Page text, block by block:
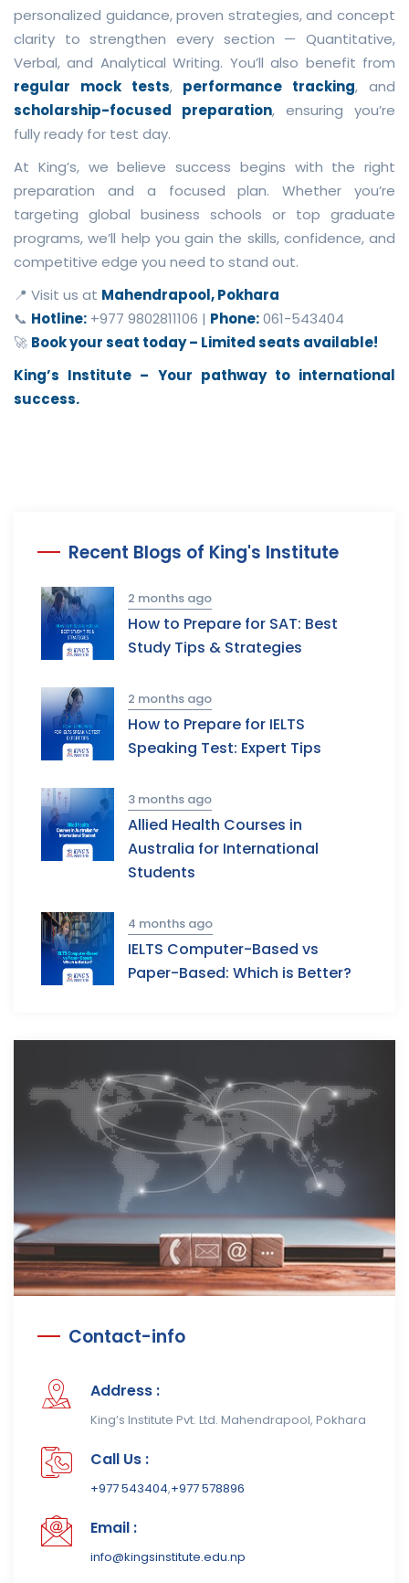
Recent Blogs of King's Institute
2 months ago
How to Prepare for SAT: Best
Study Tips & Strategies
2 months ago
How to Prepare for IELTS
Speaking Test: Expert Tips
3 months ago
Allied Health Courses in
Australia for International
Students
4 months ago
IELTS Computer-Based vs
Paper-Based: Which is Better?
Contact-info
Address :
King’s Institute Pvt. Ltd. Mahendrapool, Pokhara
Call Us :
+977 543404,+977 578896
Email :
info@kingsinstitute.edu.np
personalized guidance, proven strategies, and concept
clarity to strengthen every section — Quantitative,
Verbal, and Analytical Writing. You’ll also benefit from
regular mock tests, performance tracking, and
scholarship-focused preparation, ensuring you’re
fully ready for test day.
At King’s, we believe success begins with the right
preparation and a focused plan. Whether you’re
targeting global business schools or top graduate
programs, we’ll help you gain the skills, confidence, and
competitive edge you need to stand out.
📍 Visit us at Mahendrapool, Pokhara
📞 Hotline: +977 9802811106 | Phone:061-543404
🚀 Book your seat today – Limited seats available!
King’s Institute – Your pathway to international
success.